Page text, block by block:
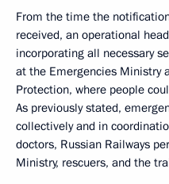
From the time the
received, an operational
incorporating all necessary
at the Emergencies Ministry
Protection, where people
As previously stated,
collectively and in
doctors, Russian Railways
Ministry, rescuers, and the